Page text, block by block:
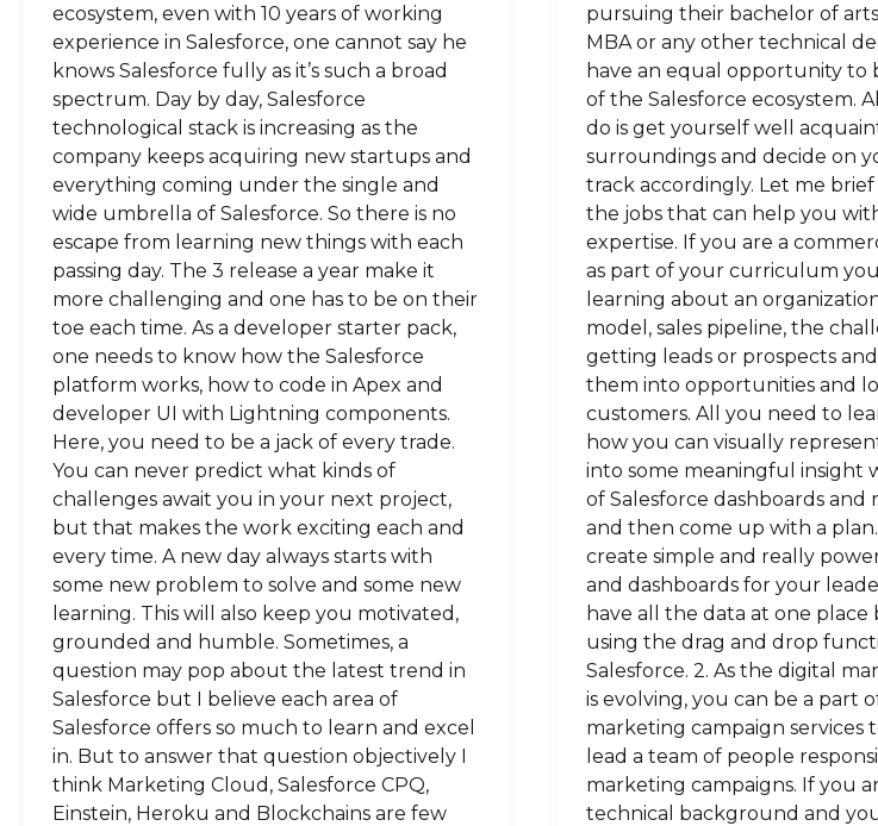
ecosystem, even with 10 years of working
experience in Salesforce, one cannot say he
knows Salesforce fully as it’s such a broad
spectrum. Day by day, Salesforce
technological stack is increasing as the
company keeps acquiring new startups and
everything coming under the single and
wide umbrella of Salesforce. So there is no
escape from learning new things with each
passing day. The 3 release a year make it
more challenging and one has to be on their
toe each time. As a developer starter pack,
one needs to know how the Salesforce
platform works, how to code in Apex and
developer UI with Lightning components.
Here, you need to be a jack of every trade.
You can never predict what kinds of
challenges await you in your next project,
but that makes the work exciting each and
every time. A new day always starts with
some new problem to solve and some new
learning. This will also keep you motivated,
grounded and humble. Sometimes, a
question may pop about the latest trend in
Salesforce but I believe each area of
Salesforce offers so much to learn and excel
in. But to answer that question objectively I
think Marketing Cloud, Salesforce CPQ,
Einstein, Heroku and Blockchains are few
pursuing their bachelor of
MBA or any other technical
have an equal opportunity to
of the Salesforce ecosystem.
do is get yourself well
surroundings and decide on
track accordingly. Let me
the jobs that can help you
expertise. If you are a
as part of your curriculum
learning about an
model, sales pipeline, the
getting leads or prospects
them into opportunities and
customers. All you need to
how you can visually
into some meaningful insight
of Salesforce dashboards
and then come up with a plan.
create simple and really
and dashboards for your
have all the data at one place
using the drag and drop
Salesforce. 2. As the digital
is evolving, you can be a part
marketing campaign services
lead a team of people
marketing campaigns. If you
technical background and